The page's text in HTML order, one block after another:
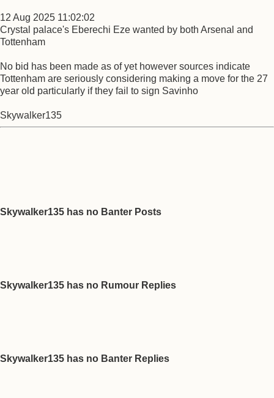
12 Aug 2025 11:02:02
Crystal palace's Eberechi Eze wanted by both Arsenal and
Tottenham
No bid has been made as of yet however sources indicate
Tottenham are seriously considering making a move for the 27
year old particularly if they fail to sign Savinho
Skywalker135
Skywalker135 has no Banter Posts
Skywalker135 has no Rumour Replies
Skywalker135 has no Banter Replies